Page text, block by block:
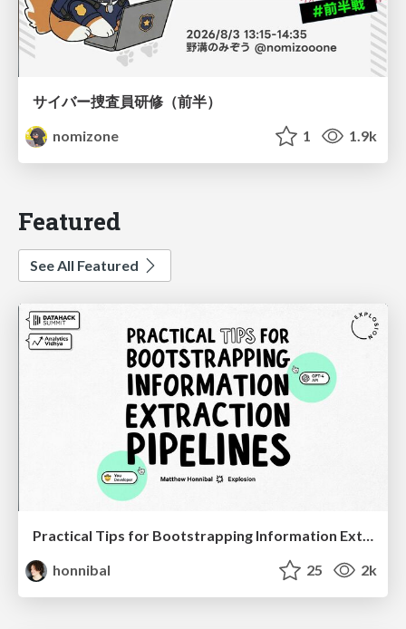
サイバー捜査員研修（前半）
nomizone
1 1.9k
Featured
See All Featured
Practical Tips for Bootstrapping Information Extraction Pipelines
honnibal
25 2k